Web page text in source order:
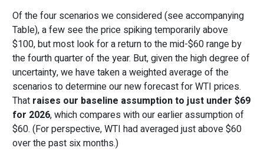
Of the four scenarios we considered (see accompanying
Table), a few see the price spiking temporarily above
$100, but most look for a return to the mid-$60 range by
the fourth quarter of the year. But, given the high degree of
uncertainty, we have taken a weighted average of the
scenarios to determine our new forecast for WTI prices.
That raises our baseline assumption to just under $69
for 2026, which compares with our earlier assumption of
$60. (For perspective, WTI had averaged just above $60
over the past six months.)